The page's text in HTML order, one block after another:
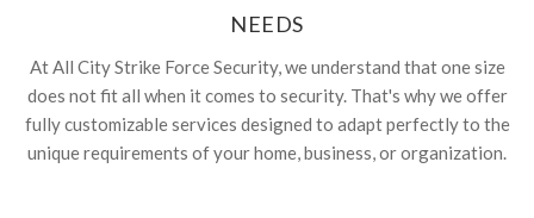
NEEDS
At All City Strike Force Security, we understand that one size
does not fit all when it comes to security. That's why we offer
fully customizable services designed to adapt perfectly to the
unique requirements of your home, business, or organization.